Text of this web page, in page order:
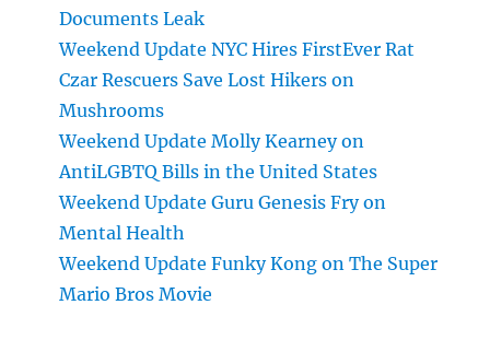
Documents Leak
Weekend Update NYC Hires FirstEver Rat
Czar Rescuers Save Lost Hikers on
Mushrooms
Weekend Update Molly Kearney on
AntiLGBTQ Bills in the United States
Weekend Update Guru Genesis Fry on
Mental Health
Weekend Update Funky Kong on The Super
Mario Bros Movie